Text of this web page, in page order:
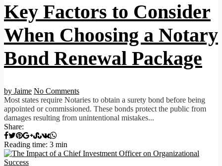
Key Factors to Consider
When Choosing a Notary
Bond Renewal Package
by Jaime No Comments
Most states require Notaries to obtain a surety bond before being
appointed or commissioned. These bonds protect the public from
damages resulting from unintentional mistakes...
Share:
Reading time: 3 min